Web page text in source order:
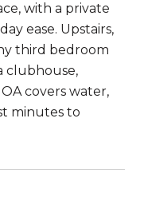
with a private
ease. Upstairs,
third bedroom
clubhouse,
covers water,
minutes to